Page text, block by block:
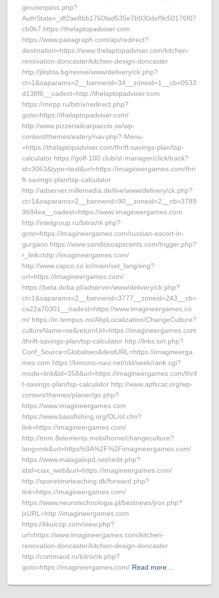
ginuserpass.php?
AuthState=_df2ae8bb1760fad535e7b930def9c50176f07
cb0b7:https://thelaptopadviser.com
https://www.pairagraph.com/api/redirect?
destination=https://www.thelaptopadviser.com/kitchen-
renovation-doncaster/kitchen-design-doncaster
http://jilishta.bg/revive/www/delivery/ck.php?
ct=1&oaparams=2__bannerid=34__zoneid=1__cb=0533
d138f6__oadest=http://thelaptopadviser.com
https://mirpp.ru/bitrix/redirect.php?
goto=https://thelaptopadviser.com/
http://www.pizzeriailcarpaccio.se/wp-
content/themes/eatery/nav.php?-Menu-
=https://thelaptopadviser.com/thrift-savings-plan/tsp-
calculator https://golf-100.club/st-manager/click/track?
id=3063&type=text&url=https://imagineergames.com/thri
ft-savings-plan/tsp-calculator
http://adserver.millemedia.de/live/www/delivery/ck.php?
ct=1&oaparams=2__bannerid=90__zoneid=2__cb=3789
9684ea__oadest=https://www.imagineergames.com
http://intelgroup.ru/bitrix/rk.php?
goto=https://imagineergames.com/russian-escort-in-
gurgaon https://www.sandissoapscents.com/trigger.php?
r_link=http://imagineergames.com/
http://www.capco.co.kr/main/set_lang/eng?
url=https://imagineergames.com/
https://beta.doba.pl/adserver/www/delivery/ck.php?
ct=1&oaparams=2__bannerid=3777__zoneid=243__cb=
ca22a70301__oadest=https://www.imagineergames.co
m/ https://in.tempus.no/AbpLocalization/ChangeCulture?
cultureName=se&returnUrl=https://imagineergames.com
/thrift-savings-plan/tsp-calculator http://lnks.io/r.php?
Conf_Source=Globalseo&destURL=https://imagineerga
mes.com https://kimono-navi.net/old/seek/rank.cgi?
mode=link&id=358&url=https://imagineergames.com/thrif
t-savings-plan/tsp-calculator http://www.apfscat.org/wp-
content/themes/planer/go.php?
https://www.imagineergames.com
https://www.bassfishing.org/OL/ol.cfm?
link=https://imagineergames.com/
http://tmm.8elements.mobi/home/changeculture?
lang=mk&url=https%3A%2F%2Fimagineergames.com/
https://www.malagalopd.net/redir.php?
idaf=ciax_web&url=https://imagineergames.com/
http://sparetimeteaching.dk/forward.php?
link=https://imagineergames.com/
https://www.neurotechnologia.pl/bestnews/jrox.php?
jxURL=http://imagineergames.com
https://kkuicop.com/view.php?
url=https://www.imagineergames.com/kitchen-
renovation-doncaster/kitchen-design-doncaster
http://commaoil.ru/bitrix/rk.php?
goto=https://imagineergames.com/ Read more…